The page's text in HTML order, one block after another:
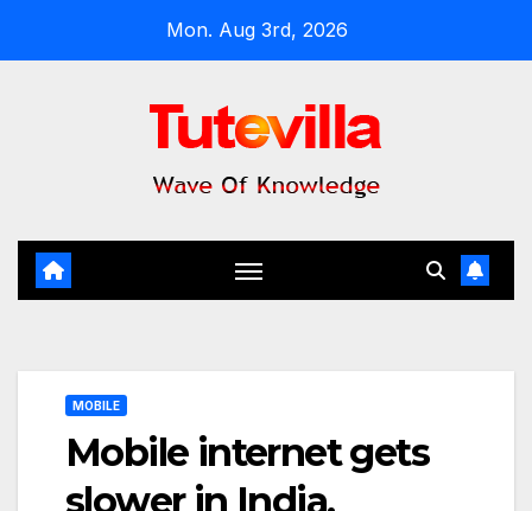
Mon. Aug 3rd, 2026
MOBILE
Mobile internet gets
slower in India.